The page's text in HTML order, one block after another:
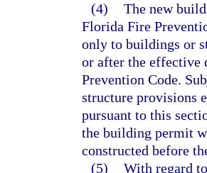
(4) The new
Florida Fire
only to buildings or
or after the effective
Prevention Code.
structure provisions
pursuant to this
the building permit
constructed before
(5) With regard